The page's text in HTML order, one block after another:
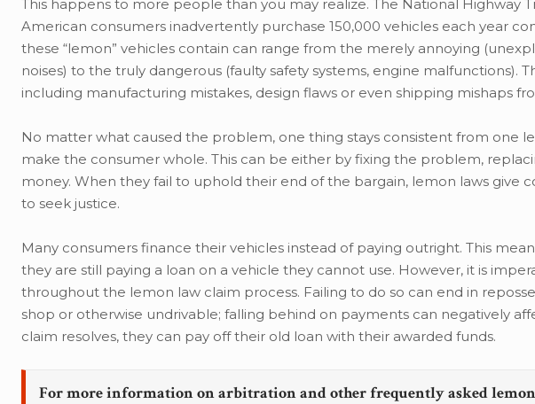
This happens to more people than you may realize. The National Highway
American consumers inadvertently purchase 150,000 vehicles each year
these “lemon” vehicles contain can range from the merely annoying
noises) to the truly dangerous (faulty safety systems, engine malfunctions).
including manufacturing mistakes, design flaws or even shipping mishaps
No matter what caused the problem, one thing stays consistent from one
make the consumer whole. This can be either by fixing the problem,
money. When they fail to uphold their end of the bargain, lemon laws give
to seek justice.
Many consumers finance their vehicles instead of paying outright. This
they are still paying a loan on a vehicle they cannot use. However, it is
throughout the lemon law claim process. Failing to do so can end in
shop or otherwise undrivable; falling behind on payments can negatively
claim resolves, they can pay off their old loan with their awarded funds.
For more information on arbitration and other frequently asked